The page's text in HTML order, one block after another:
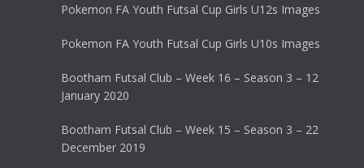
Pokemon FA Youth Futsal Cup Girls U12s Images
Pokemon FA Youth Futsal Cup Girls U10s Images
Bootham Futsal Club – Week 16 – Season 3 – 12
January 2020
Bootham Futsal Club – Week 15 – Season 3 – 22
December 2019